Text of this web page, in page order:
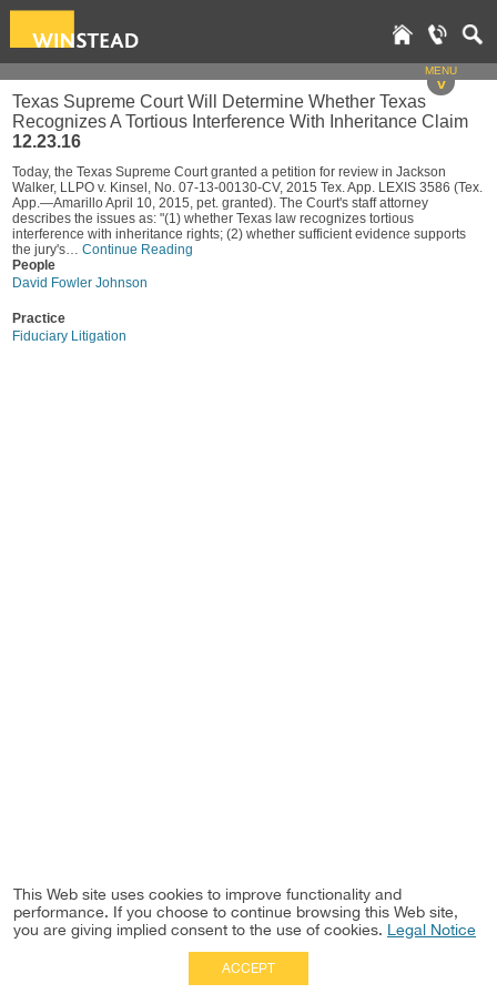
MENU
v
Texas Supreme Court Will Determine Whether Texas
Recognizes A Tortious Interference With Inheritance Claim
12.23.16
Today, the Texas Supreme Court granted a petition for review in Jackson
Walker, LLPO v. Kinsel, No. 07-13-00130-CV, 2015 Tex. App. LEXIS 3586 (Tex.
App.—Amarillo April 10, 2015, pet. granted). The Court's staff attorney
describes the issues as: "(1) whether Texas law recognizes tortious
interference with inheritance rights; (2) whether sufficient evidence supports
the jury's… Continue Reading
People
David Fowler Johnson
Practice
Fiduciary Litigation
This Web site uses cookies to improve functionality and
performance. If you choose to continue browsing this Web site,
you are giving implied consent to the use of cookies. Legal Notice
ACCEPT